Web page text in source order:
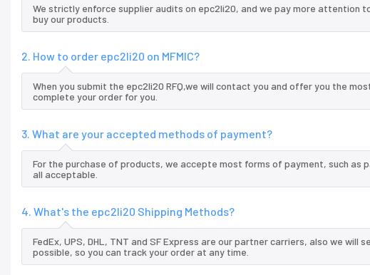
We strictly enforce supplier audits on epc2li20, and we pay more attention
buy our products.
2. How to order epc2li20 on MFMIC?
When you submit the epc2li20 RFQ,we will contact you and offer you the
complete your order for you.
3. What are your accepted methods of payment?
For the purchase of products, we accepte most forms of payment, such as
all acceptable.
4. What's the epc2li20 Shipping Methods?
FedEx, UPS, DHL, TNT and SF Express are our partner carriers, also we
possible, so you can track your order at any time.